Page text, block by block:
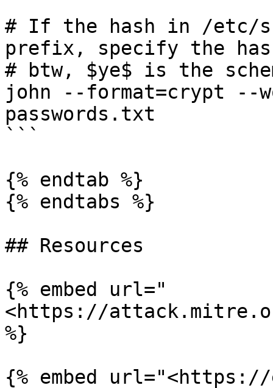
# If the hash in /etc/
prefix, specify the
# btw, $ye$ is the
john --format=crypt
passwords.txt
```
{% endtab %}
{% endtabs %}
## Resources
{% embed url="
<https://
%}
{% embed